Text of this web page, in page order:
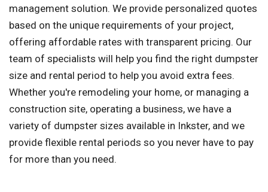
management solution. We provide personalized quotes
based on the unique requirements of your project,
offering affordable rates with transparent pricing. Our
team of specialists will help you find the right dumpster
size and rental period to help you avoid extra fees.
Whether you're remodeling your home, or managing a
construction site, operating a business, we have a
variety of dumpster sizes available in Inkster, and we
provide flexible rental periods so you never have to pay
for more than you need.